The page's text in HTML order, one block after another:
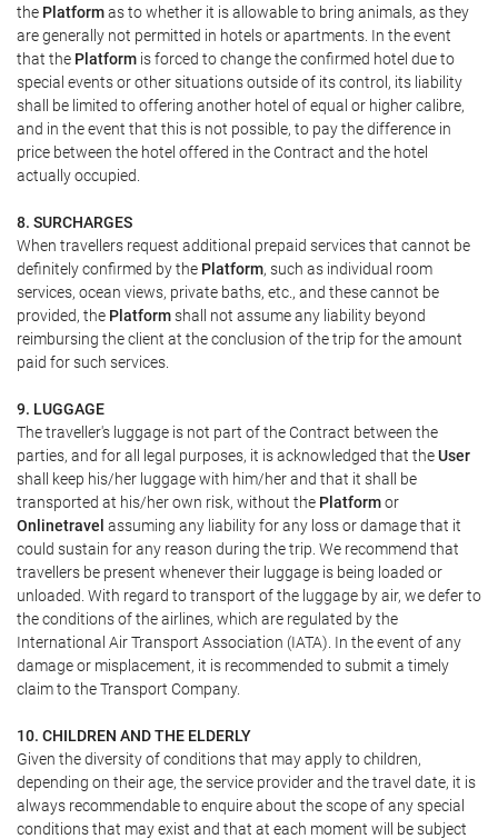
the Platformas to whether it is allowable to bring animals, as they
are generally not permitted in hotels or apartments. In the event
that the Platform is forced to change the confirmed hotel due to
special events or other situations outside of its control, its liability
shall be limited to offering another hotel of equal or higher calibre,
and in the event that this is not possible, to pay the difference in
price between the hotel offered in the Contract and the hotel
actually occupied.
8. SURCHARGES
When travellers request additional prepaid services that cannot be
definitely confirmed by the Platform, such as individual room
services, ocean views, private baths, etc., and these cannot be
provided, the Platformshall not assume any liability beyond
reimbursing the client at the conclusion of the trip for the amount
paid for such services.
9. LUGGAGE
The traveller's luggage is not part of the Contract between the
parties, and for all legal purposes, it is acknowledged that theUser
shall keep his/her luggage with him/her and that it shall be
transported at his/her own risk, without the Platformor
Onlinetravel assuming any liability for any loss or damage that it
could sustain for any reason during the trip. We recommend that
travellers be present whenever their luggage is being loaded or
unloaded. With regard to transport of the luggage by air, we defer to
the conditions of the airlines, which are regulated by the
International Air Transport Association (IATA). In the event of any
damage or misplacement, it is recommended to submit a timely
claim to the Transport Company.
10. CHILDREN AND THE ELDERLY
Given the diversity of conditions that may apply to children,
depending on their age, the service provider and the travel date, it is
always recommendable to enquire about the scope of any special
conditions that may exist and that at each moment will be subject